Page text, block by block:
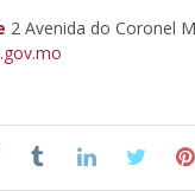
2 Avenida do Coronel